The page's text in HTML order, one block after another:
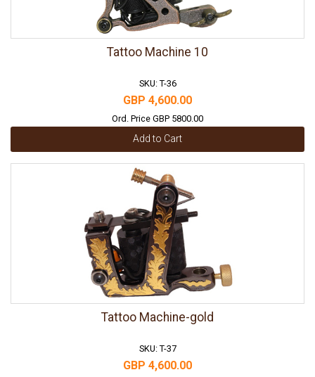
Tattoo Machine 10
SKU: T-36
GBP 4,600.00
Ord. Price GBP 5800.00
Add to Cart
Tattoo Machine-gold
SKU: T-37
GBP 4,600.00